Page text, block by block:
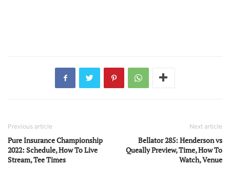
Previous article
Pure Insurance Championship
2022: Schedule, How To Live
Stream, Tee Times
Next article
Bellator 285: Henderson vs
Queally Preview, Time, How To
Watch, Venue